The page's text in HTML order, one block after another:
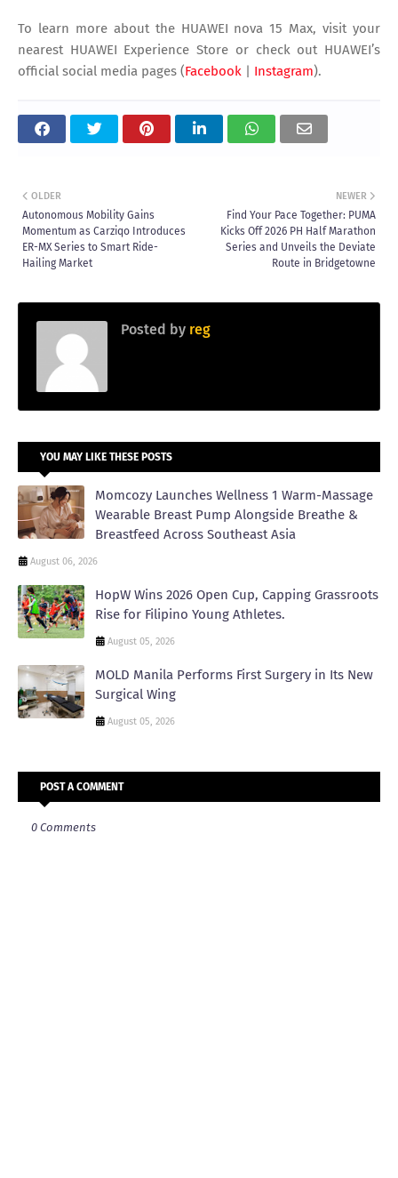
To learn more about the HUAWEI nova 15 Max, visit your
nearest HUAWEI Experience Store or check out HUAWEI’s
official social media pages (Facebook Instagram).
NEWER
Find Your Pace Together: PUMA
Kicks Off 2026 PH Half Marathon
Series and Unveils the Deviate
Route in Bridgetowne
OLDER
Autonomous Mobility Gains
Momentum as Carziqo Introduces
ER-MX Series to Smart Ride-
Hailing Market
Posted by reg
YOU MAY LIKE THESE POSTS
Momcozy Launches Wellness 1 Warm-Massage
Wearable Breast Pump Alongside Breathe &
Breastfeed Across Southeast Asia
August 06, 2026
HopW Wins 2026 Open Cup, Capping Grassroots
Rise for Filipino Young Athletes.
August 05, 2026
MOLD Manila Performs First Surgery in Its New
Surgical Wing
August 05, 2026
POST A COMMENT
0 Comments